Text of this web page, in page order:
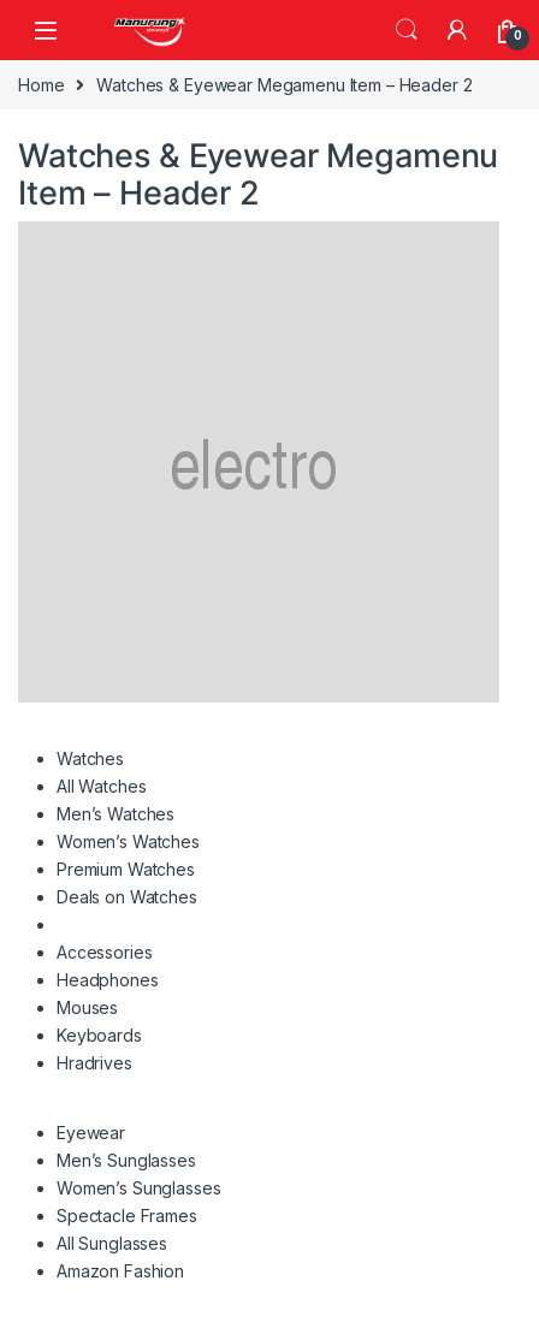
0
Home Watches & Eyewear Megamenu Item – Header 2
Watches & Eyewear Megamenu
Item – Header 2
Watches
All Watches
Men’s Watches
Women’s Watches
Premium Watches
Deals on Watches
Accessories
Headphones
Mouses
Keyboards
Hradrives
Eyewear
Men’s Sunglasses
Women’s Sunglasses
Spectacle Frames
All Sunglasses
Amazon Fashion